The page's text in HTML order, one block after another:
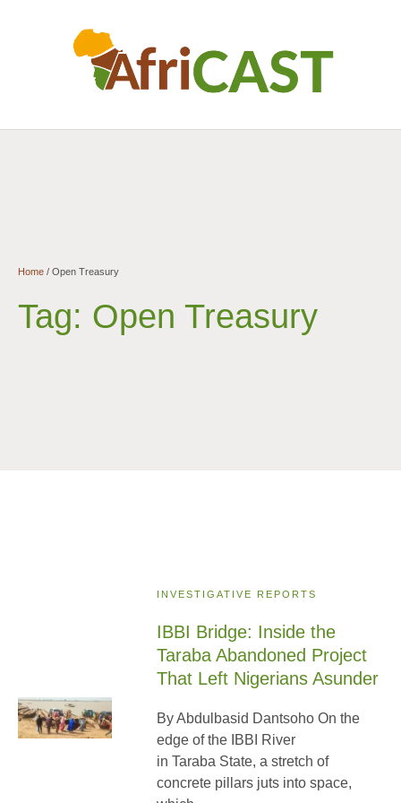
Home / Open Treasury
Tag: Open Treasury
INVESTIGATIVE REPORTS
IBBI Bridge: Inside the
Taraba Abandoned Project
That Left Nigerians Asunder
By Abdulbasid Dantsoho On the
edge of the IBBI River
in Taraba State, a stretch of
concrete pillars juts into space,